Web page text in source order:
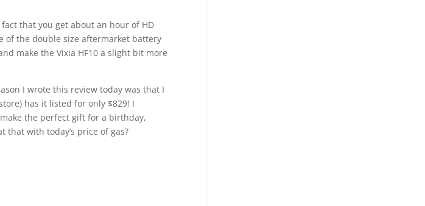
that you get about an hour of HD
of the double size aftermarket battery
make the Vixia HF10 a slight bit more
I wrote this review today was that I
has it listed for only $829! I
the perfect gift for a birthday,
that with today’s price of gas?